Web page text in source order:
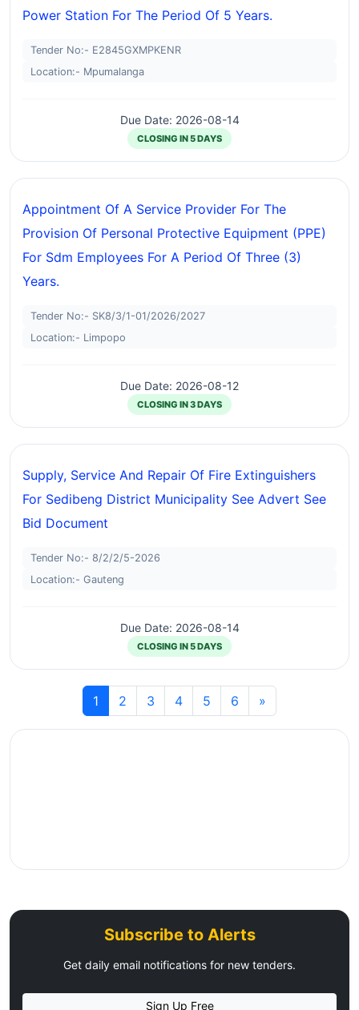
Power Station For The Period Of 5 Years.
Tender No:- E2845GXMPKENR
Location:- Mpumalanga
Due Date: 2026-08-14
CLOSING IN 5 DAYS
Appointment Of A Service Provider For The
Provision Of Personal Protective Equipment (PPE)
For Sdm Employees For A Period Of Three (3)
Years.
Tender No:- SK8/3/1-01/2026/2027
Location:- Limpopo
Due Date: 2026-08-12
CLOSING IN 3 DAYS
Supply, Service And Repair Of Fire Extinguishers
For Sedibeng District Municipality See Advert See
Bid Document
Tender No:- 8/2/2/5-2026
Location:- Gauteng
Due Date: 2026-08-14
CLOSING IN 5 DAYS
1 2 3 4 5 6 »
Subscribe to Alerts
Get daily email notifications for new tenders.
Sign Up Free